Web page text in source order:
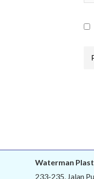
Waterman
233-235, Jalan